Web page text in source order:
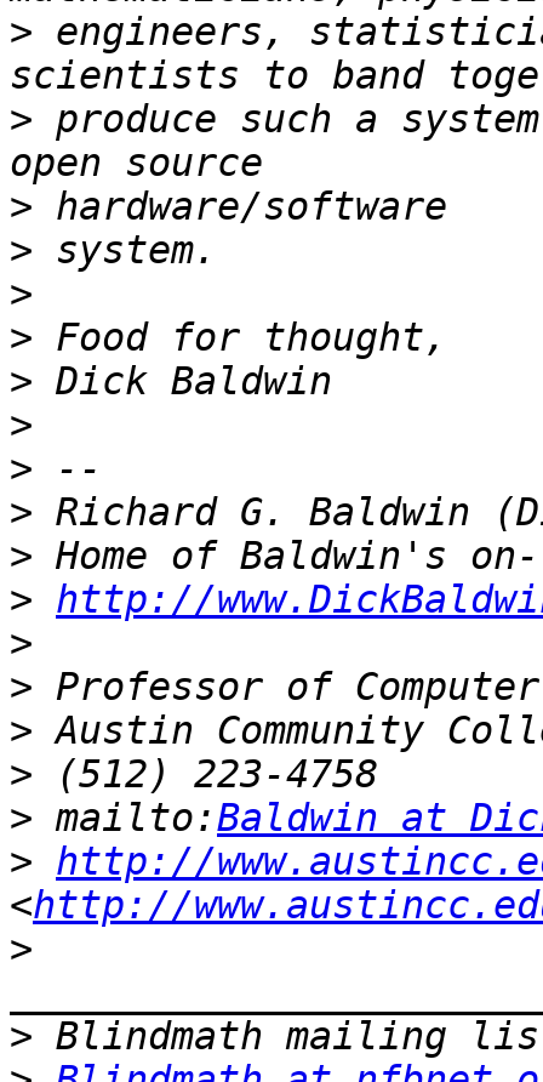
> engineers,
> produce such a
>
>
>
>
>
>
>
>
>
> http://
>
>
>
>
> mailto:Baldwin at
> http://
<http://
>
>